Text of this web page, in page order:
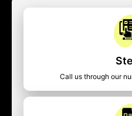
Call us through our